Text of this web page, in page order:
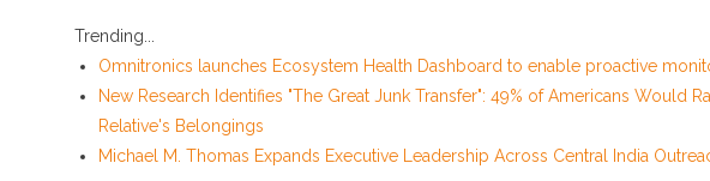
Trending...
Omnitronics launches Ecosystem Health Dashboard to enable proactive
New Research Identifies "The Great Junk Transfer": 49% of Americans Would
Relative's Belongings
Michael M. Thomas Expands Executive Leadership Across Central India